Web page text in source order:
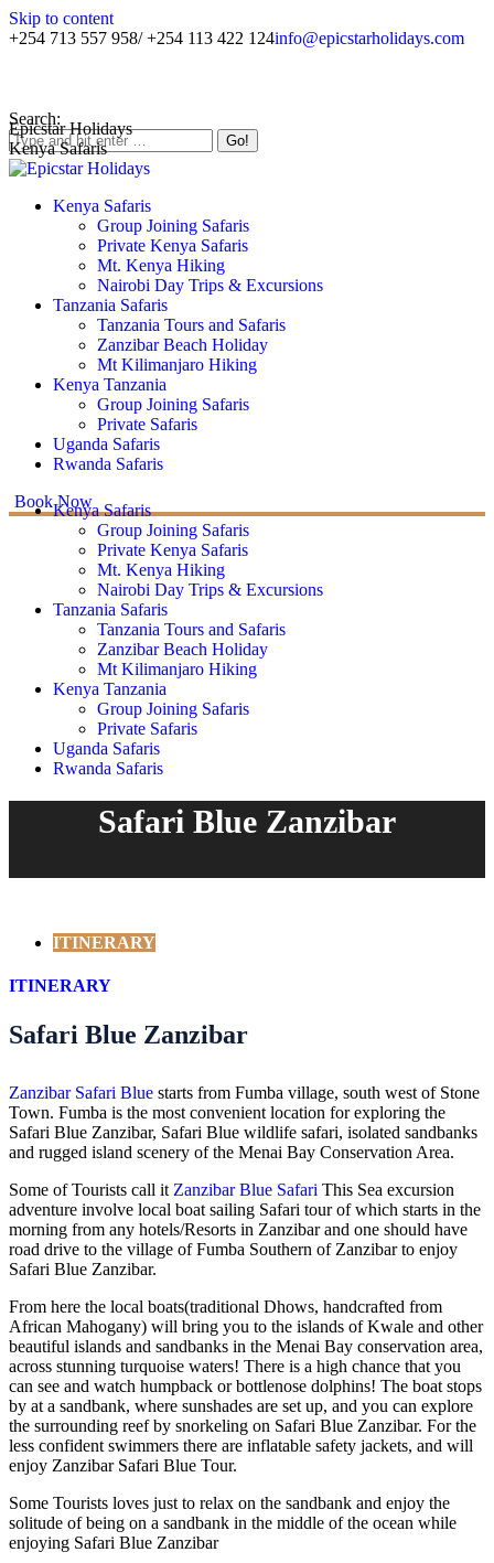
Skip to content
+254 713 557 958/ +254 113 422 124info@epicstarholidays.com
Search:
Epicstar Holidays
Kenya Safaris
Kenya Safaris
Group Joining Safaris
Private Kenya Safaris
Mt. Kenya Hiking
Nairobi Day Trips & Excursions
Tanzania Safaris
Tanzania Tours and Safaris
Zanzibar Beach Holiday
Mt Kilimanjaro Hiking
Kenya Tanzania
Group Joining Safaris
Private Safaris
Uganda Safaris
Rwanda Safaris
Book NowKenya Safaris
Group Joining Safaris
Private Kenya Safaris
Mt. Kenya Hiking
Nairobi Day Trips & Excursions
Tanzania Safaris
Tanzania Tours and Safaris
Zanzibar Beach Holiday
Mt Kilimanjaro Hiking
Kenya Tanzania
Group Joining Safaris
Private Safaris
Uganda Safaris
Rwanda Safaris
Safari Blue Zanzibar
ITINERARY
ITINERARY
Safari Blue Zanzibar
Zanzibar Safari Blue starts from Fumba village, south west of Stone
Town. Fumba is the most convenient location for exploring the
Safari Blue Zanzibar, Safari Blue wildlife safari, isolated sandbanks
and rugged island scenery of the Menai Bay Conservation Area.
Some of Tourists call it Zanzibar Blue Safari This Sea excursion
adventure involve local boat sailing Safari tour of which starts in the
morning from any hotels/Resorts in Zanzibar and one should have
road drive to the village of Fumba Southern of Zanzibar to enjoy
Safari Blue Zanzibar.
From here the local boats(traditional Dhows, handcrafted from
African Mahogany) will bring you to the islands of Kwale and other
beautiful islands and sandbanks in the Menai Bay conservation area,
across stunning turquoise waters! There is a high chance that you
can see and watch humpback or bottlenose dolphins! The boat stops
by at a sandbank, where sunshades are set up, and you can explore
the surrounding reef by snorkeling on Safari Blue Zanzibar. For the
less confident swimmers there are inflatable safety jackets, and will
enjoy Zanzibar Safari Blue Tour.
Some Tourists loves just to relax on the sandbank and enjoy the
solitude of being on a sandbank in the middle of the ocean while
enjoying Safari Blue Zanzibar